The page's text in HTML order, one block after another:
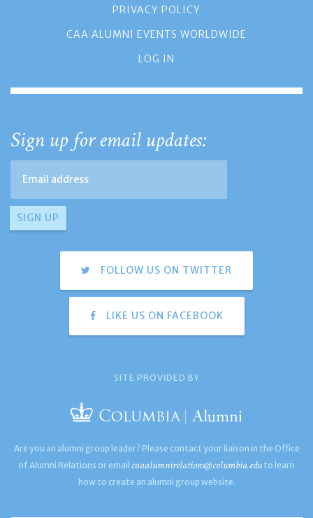
PRIVACY POLICY
CAA ALUMNI EVENTS WORLDWIDE
LOG IN
Sign up for email updates:
FOLLOW US ON TWITTER
LIKE US ON FACEBOOK
SITE PROVIDED BY
Are you an alumni group leader? Please contact your liaison in the Office
of Alumni Relations or email caaalumnirelations@columbia.edu to learn
how to create an alumni group website.